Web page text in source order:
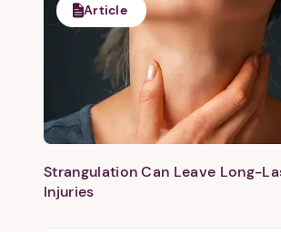
Article
Strangulation Can Leave Long-
Injuries